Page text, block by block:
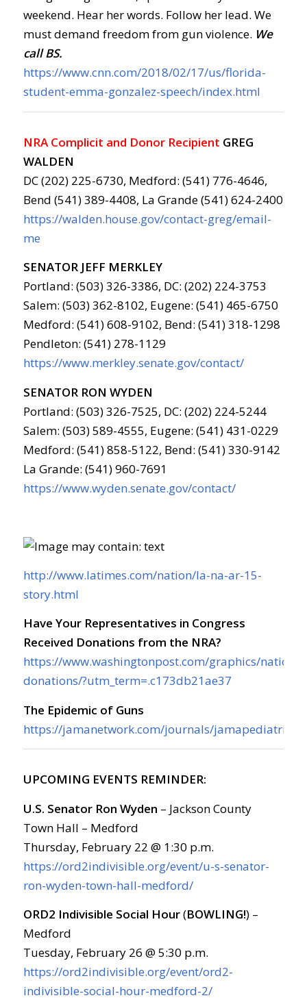
weekend. Hear her words. Follow her lead. We
must demand freedom from gun violence. We
call BS.
https://www.cnn.com/2018/02/17/us/florida-
student-emma-gonzalez-speech/index.html
NRA Complicit and Donor Recipient GREG
WALDEN
DC (202) 225-6730, Medford: (541) 776-4646,
Bend (541) 389-4408, La Grande (541) 624-2400
https://walden.house.gov/contact-greg/email-
me
SENATOR JEFF MERKLEY
Portland: (503) 326-3386, DC: (202) 224-3753
Salem: (503) 362-8102, Eugene: (541) 465-6750
Medford: (541) 608-9102, Bend: (541) 318-1298
Pendleton: (541) 278-1129
https://www.merkley.senate.gov/contact/
SENATOR RON WYDEN
Portland: (503) 326-7525, DC: (202) 224-5244
Salem: (503) 589-4555, Eugene: (541) 431-0229
Medford: (541) 858-5122, Bend: (541) 330-9142
La Grande: (541) 960-7691
https://www.wyden.senate.gov/contact/
http://www.latimes.com/nation/la-na-ar-15-
story.html
Have Your Representatives in Congress
Received Donations from the NRA?
https://www.washingtonpost.com/graphics/
donations/?utm_term=.c173db21ae37
The Epidemic of Guns
https://jamanetwork.com/journals/jamapediatrics/
UPCOMING EVENTS REMINDER:
U.S. Senator Ron Wyden – Jackson County
Town Hall – Medford
Thursday, February 22 @ 1:30 p.m.
https://ord2indivisible.org/event/u-s-senator-
ron-wyden-town-hall-medford/
ORD2 Indivisible Social Hour(BOWLING!) –
Medford
Tuesday, February 26 @ 5:30 p.m.
https://ord2indivisible.org/event/ord2-
indivisible-social-hour-medford-2/